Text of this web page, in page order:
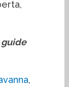
guide
,